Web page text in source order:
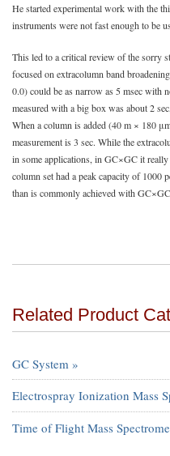
He started experimental work with the
instruments were not fast enough to be
This led to a critical review of the sorry
focused on extracolumn band
0.0) could be as narrow as 5 msec with
measured with a big box was about 2
When a column is added (40 m × 180
measurement is 3 sec. While the
in some applications, in GC×GC it
column set had a peak capacity of 1000
than is commonly achieved with
Related Product
GC System »
Electrospray Ionization Mass
Time of Flight Mass